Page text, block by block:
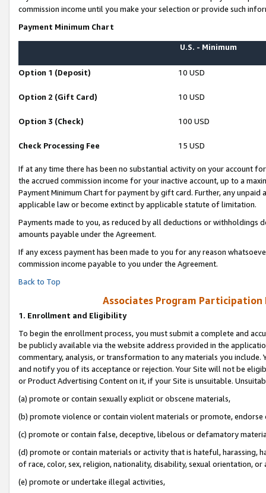
commission income until you make your selection or provide such
Payment Minimum Chart
U.S. - Minimum
Option 1 (Deposit) 10 USD
Option 2 (Gift Card) 10 USD
Option 3 (Check) 100 USD
Check Processing Fee 15 USD
If at any time there has been no substantial activity on your account
the accrued commission income for your inactive account, up to a
Payment Minimum Chart for payment by gift card. Further, any
applicable law or become extinct by applicable statute of limitation.
Payments made to you, as reduced by all deductions or
amounts payable under the Agreement.
If any excess payment has been made to you for any reason
commission income payable to you under the Agreement.
Back to Top
Associates Program Participation
1. Enrollment and Eligibility
To begin the enrollment process, you must submit a complete and
be publicly available via the website address provided in the
commentary, analysis, or transformation to any materials you
and notify you of its acceptance or rejection. Your Site will not be
or Product Advertising Content on it, if your Site is unsuitable.
(a) promote or contain sexually explicit or obscene materials,
(b) promote violence or contain violent materials or promote,
(c) promote or contain false, deceptive, libelous or defamatory
(d) promote or contain materials or activity that is hateful, harassing,
of race, color, sex, religion, nationality, disability, sexual orientation, or
(e) promote or undertake illegal activities,